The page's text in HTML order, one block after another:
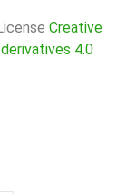
Creative
4.0